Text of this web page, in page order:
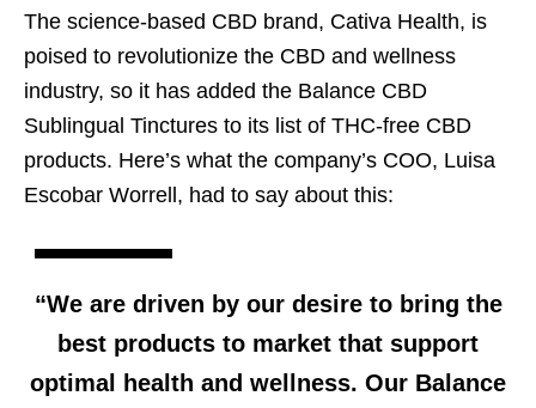
The science-based CBD brand, Cativa Health, is
poised to revolutionize the CBD and wellness
industry, so it has added the Balance CBD
Sublingual Tinctures to its list of THC-free CBD
products. Here’s what the company’s COO, Luisa
Escobar Worrell, had to say about this:
“We are driven by our desire to bring the
best products to market that support
optimal health and wellness. Our Balance